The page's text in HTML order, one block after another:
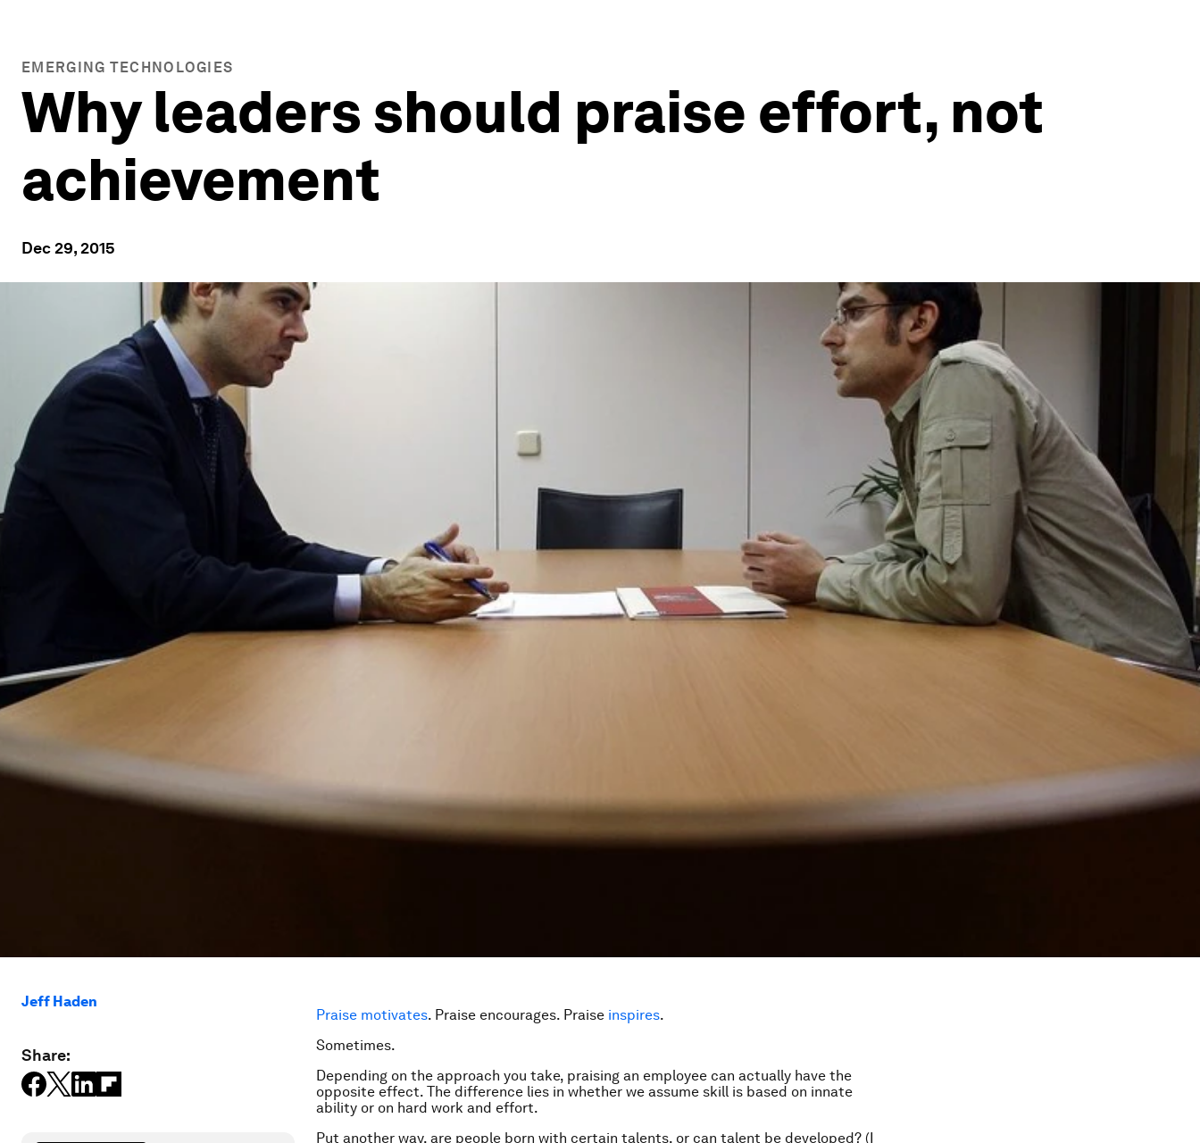
EMERGING TECHNOLOGIES
Why leaders should praise effort, not
achievement
Dec 29, 2015
Jeff Haden
Share:
Praise motivates. Praise encourages. Praise inspires.
Sometimes.
Depending on the approach you take, praising an employee can actually have the
opposite effect. The difference lies in whether we assume skill is based on innate
ability or on hard work and effort.
Put another way, are people born with certain talents, or can talent be developed? (I